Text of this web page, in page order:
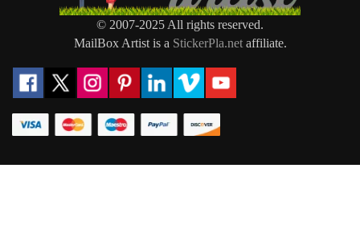
© 2007-2025 All rights reserved.
MailBox Artist is a StickerPla.netaffiliate.